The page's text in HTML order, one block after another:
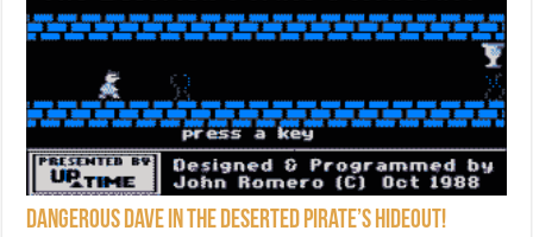
Dangerous Dave in the Deserted Pirate’s Hideout!